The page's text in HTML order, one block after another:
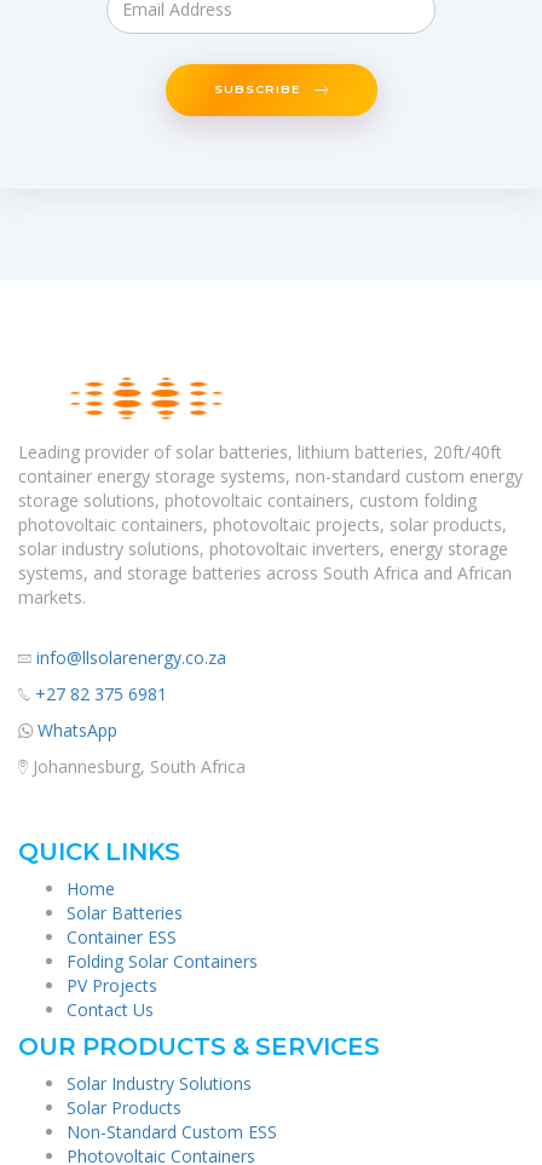
SUBSCRIBE
Leading provider of solar batteries, lithium batteries, 20ft/40ft
container energy storage systems, non-standard custom energy
storage solutions, photovoltaic containers, custom folding
photovoltaic containers, photovoltaic projects, solar products,
solar industry solutions, photovoltaic inverters, energy storage
systems, and storage batteries across South Africa and African
markets.
info@llsolarenergy.co.za
+27 82 375 6981
WhatsApp
Johannesburg, South Africa
QUICK LINKS
Home
Solar Batteries
Container ESS
Folding Solar Containers
PV Projects
Contact Us
OUR PRODUCTS & SERVICES
Solar Industry Solutions
Solar Products
Non-Standard Custom ESS
Photovoltaic Containers